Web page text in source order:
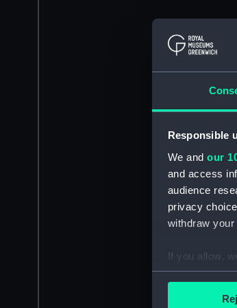
Responsible
We and our
and access
audience
privacy
withdraw
If you allow,